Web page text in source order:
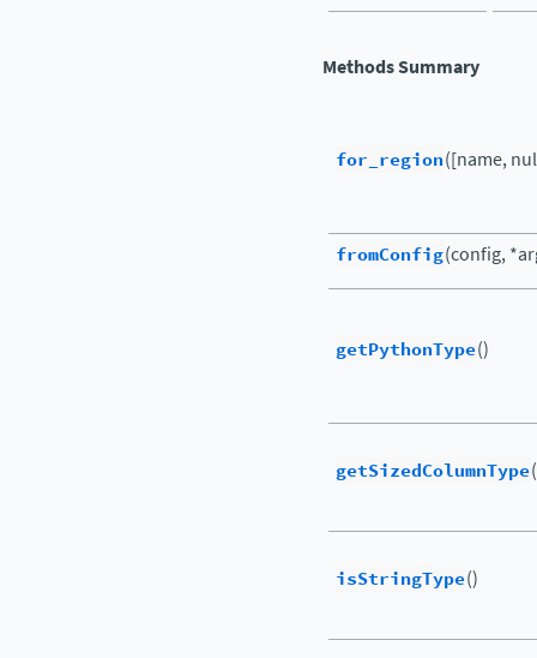
Methods Summary
for_region([name,
fromConfig(config,
getPythonType()
getSizedColumnType
isStringType()